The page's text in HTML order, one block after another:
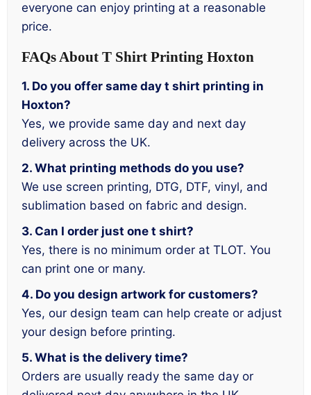
everyone can enjoy printing at a reasonable
price.
FAQs About T Shirt Printing Hoxton
1. Do you offer same day t shirt printing in
Hoxton?
Yes, we provide same day and next day
delivery across the UK.
2. What printing methods do you use?
We use screen printing, DTG, DTF, vinyl, and
sublimation based on fabric and design.
3. Can I order just one t shirt?
Yes, there is no minimum order at TLOT. You
can print one or many.
4. Do you design artwork for customers?
Yes, our design team can help create or adjust
your design before printing.
5. What is the delivery time?
Orders are usually ready the same day or